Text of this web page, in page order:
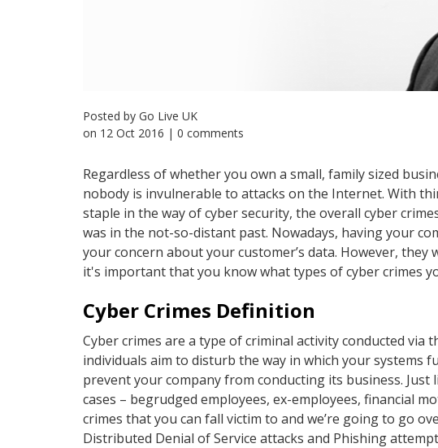
Posted by Go Live UK
on 12 Oct 2016 | 0 comments
Regardless of whether you own a small, family sized
nobody is invulnerable to attacks on the Internet. With
staple in the way of cyber security, the overall cyber
was in the not-so-distant past. Nowadays, having your
your concern about your customer’s data. However,
it's important that you know what types of cyber crimes
Cyber Crimes Definition
Cyber crimes are a type of criminal activity conducted
individuals aim to disturb the way in which your systems
prevent your company from conducting its business.
cases – begrudged employees, ex-employees, financial
crimes that you can fall victim to and we’re going to go
Distributed Denial of Service attacks and Phishing